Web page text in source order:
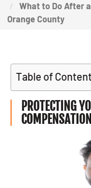
What to Do After
Orange County
Table of
PROTECTING
COMPENSATION